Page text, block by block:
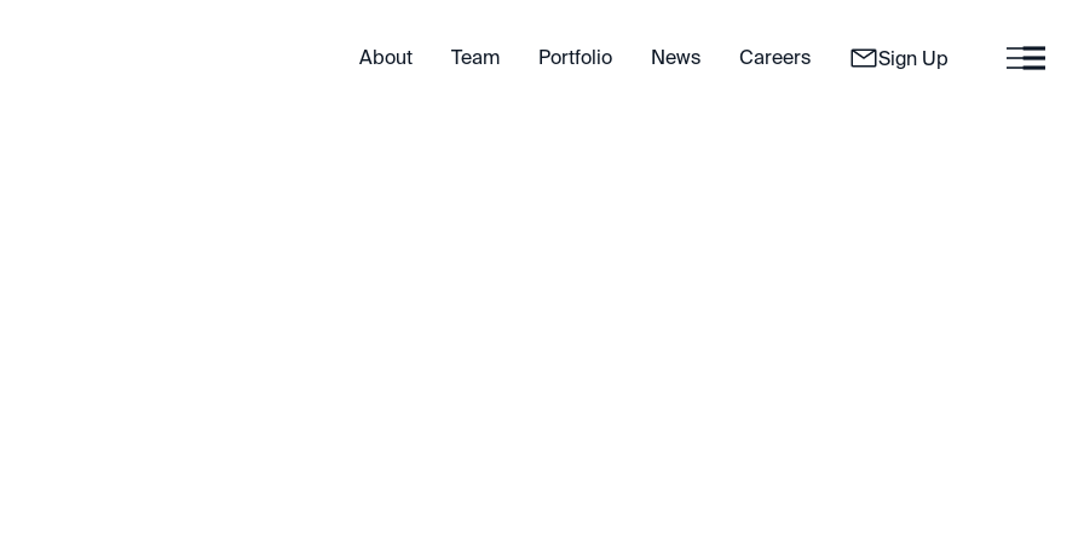
About Team Portfolio News Careers Sign Up